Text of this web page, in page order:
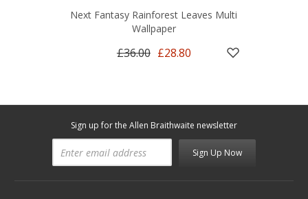
Next Fantasy Rainforest Leaves Multi
Wallpaper
£36.00 £28.80
Sign up for the Allen Braithwaite newsletter
Sign Up Now